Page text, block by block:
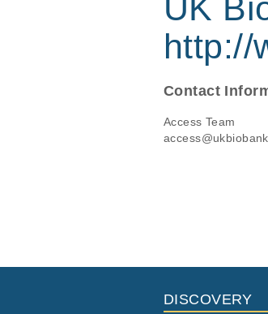
UK
http://
Contact
Access Team
DISCOVERY